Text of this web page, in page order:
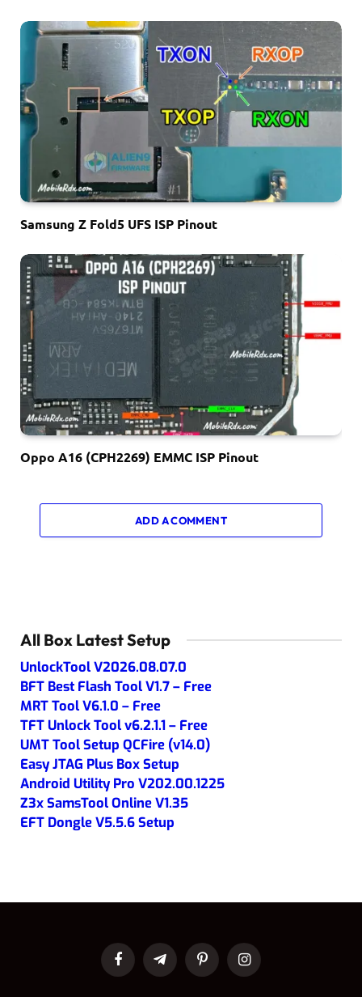
Samsung Z Fold5 UFS ISP Pinout
Oppo A16 (CPH2269) EMMC ISP Pinout
ADD A COMMENT
All Box Latest Setup
UnlockTool V2026.08.07.0
BFT Best Flash Tool V1.7 – Free
MRT Tool V6.1.0 – Free
TFT Unlock Tool v6.2.1.1 – Free
UMT Tool Setup QCFire (v14.0)
Easy JTAG Plus Box Setup
Android Utility Pro V202.00.1225
Z3x SamsTool Online V1.35
EFT Dongle V5.5.6 Setup
FacebookTelegramPinterestInstagram